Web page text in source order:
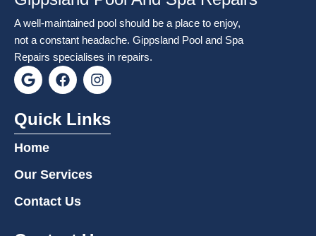
A well-maintained pool should be a place to enjoy,
not a constant headache. Gippsland Pool and Spa
Repairs specialises in repairs.
G
o
g
l
e
F
a
e
b
k
I
n
t
a
Quick Links
Home
Our Services
Contact Us